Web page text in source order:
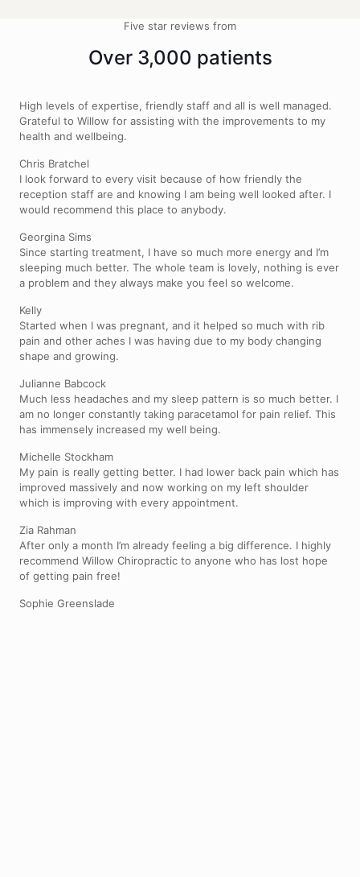
Five star reviews from
Over 3,000 patients
High levels of expertise, friendly staff and all is well managed.
Grateful to Willow for assisting with the improvements to my
health and wellbeing.
Chris Bratchel
I look forward to every visit because of how friendly the
reception staff are and knowing I am being well looked after. I
would recommend this place to anybody.
Georgina Sims
Since starting treatment, I have so much more energy and I’m
sleeping much better. The whole team is lovely, nothing is ever
a problem and they always make you feel so welcome.
Kelly
Started when I was pregnant, and it helped so much with rib
pain and other aches I was having due to my body changing
shape and growing.
Julianne Babcock
Much less headaches and my sleep pattern is so much better. I
am no longer constantly taking paracetamol for pain relief. This
has immensely increased my well being.
Michelle Stockham
My pain is really getting better. I had lower back pain which has
improved massively and now working on my left shoulder
which is improving with every appointment.
Zia Rahman
After only a month I’m already feeling a big difference. I highly
recommend Willow Chiropractic to anyone who has lost hope
of getting pain free!
Sophie Greenslade